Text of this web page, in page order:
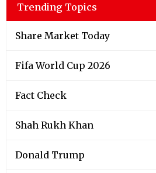
Trending Topics
Share Market Today
Fifa World Cup 2026
Fact Check
Shah Rukh Khan
Donald Trump